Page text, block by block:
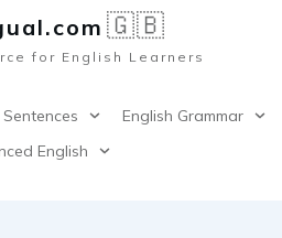
m 🇬🇧
for English Learners
English Grammar
English